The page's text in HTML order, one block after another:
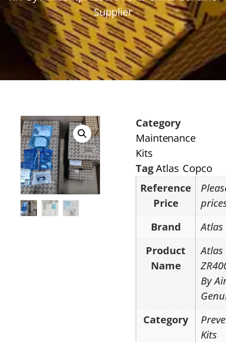
Supplier
Category
Maintenance
Kits
TagAtlas Copco
Reference
Price
Brand
Atlas
Product
Name
Atlas
By
Category
Kits